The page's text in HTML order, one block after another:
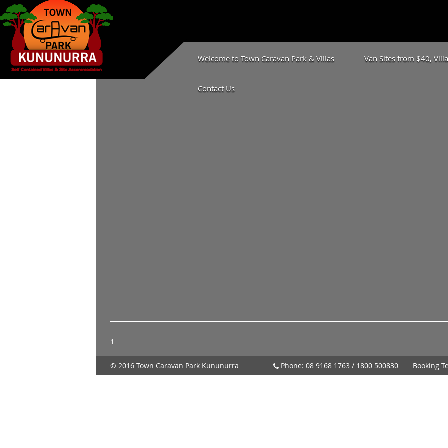
Welcome to Town Caravan Park & Villas Van Sites from $40,
Contact Us
1
Phone: 08 9168 1763 / 1800 500830
© 2016 Town Caravan Park Kununurra Booking